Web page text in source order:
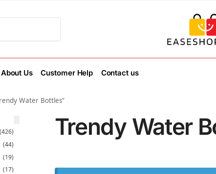
About Us Customer Help Contact us
Water Bottles”
Trendy Water
(426)
(44)
(19)
(17)